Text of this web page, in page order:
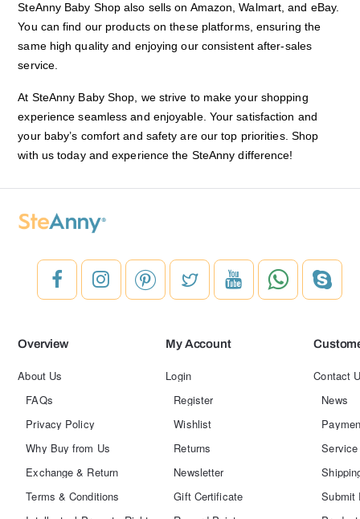
SteAnny Baby Shop also sells on Amazon, Walmart, and eBay.
You can find our products on these platforms, ensuring the
same high quality and enjoying our consistent after-sales
service.
At SteAnny Baby Shop, we strive to make your shopping
experience seamless and enjoyable. Your satisfaction and
your baby’s comfort and safety are our top priorities. Shop
with us today and experience the SteAnny difference!
Overview
About Us
FAQs
Privacy Policy
Why Buy from Us
Exchange & Return
Terms & Conditions
My Account
Login
Register
Wishlist
Returns
Newsletter
Gift Certificate
Contact
News
Submit